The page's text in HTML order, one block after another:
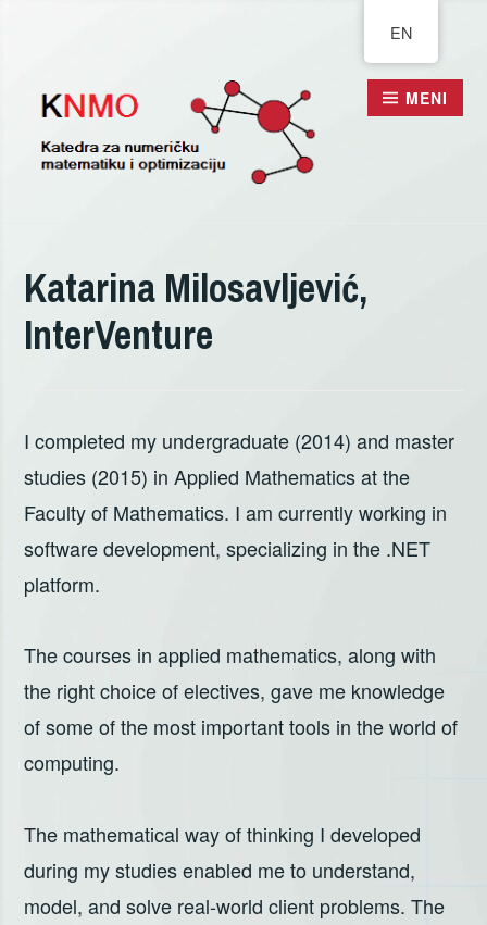
MENI
Katarina Milosavljević,
InterVenture
I completed my undergraduate (2014) and master
studies (2015) in Applied Mathematics at the
Faculty of Mathematics. I am currently working in
software development, specializing in the .NET
platform.
The courses in applied mathematics, along with
the right choice of electives, gave me knowledge
of some of the most important tools in the world of
computing.
The mathematical way of thinking I developed
during my studies enabled me to understand,
model, and solve real-world client problems. The
EN